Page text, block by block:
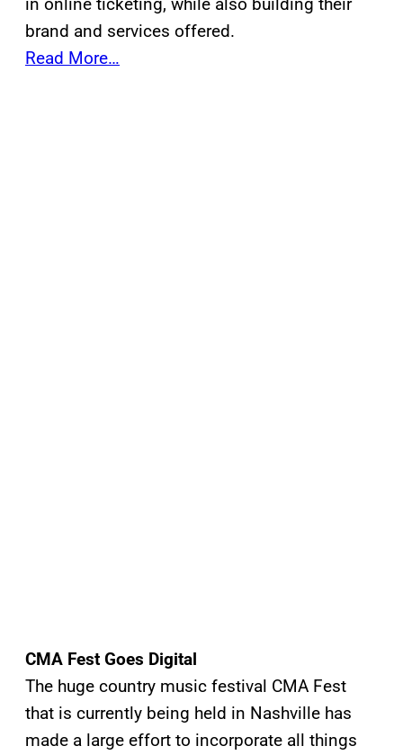
brand and services offered.
Read More…
CMA Fest Goes Digital
The huge country music festival CMA Fest
that is currently being held in Nashville has
made a large effort to incorporate all things